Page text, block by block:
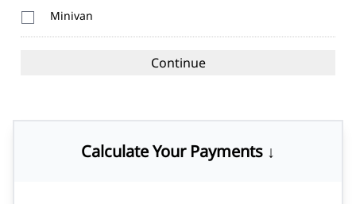
Minivan
Calculate Your Payments ↓